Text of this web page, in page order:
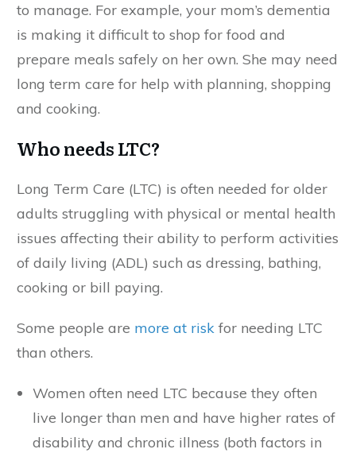
to manage. For example, your mom’s dementia
is making it difficult to shop for food and
prepare meals safely on her own. She may need
long term care for help with planning, shopping
and cooking.
Who needs LTC?
Long Term Care (LTC) is often needed for older
adults struggling with physical or mental health
issues affecting their ability to perform activities
of daily living (ADL) such as dressing, bathing,
cooking or bill paying.
Some people are more at risk for needing LTC
than others.
Women often need LTC because they often
live longer than men and have higher rates of
disability and chronic illness (both factors in